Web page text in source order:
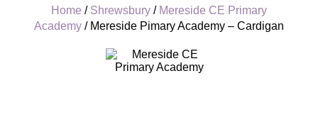
Home / Shrewsbury / Mereside CE Primary
Academy / Mereside Pimary Academy – Cardigan